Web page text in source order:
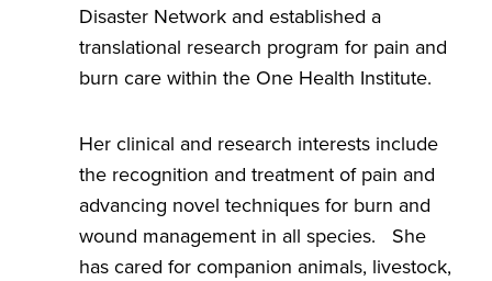
Disaster Network and established a
translational research program for pain and
burn care within the One Health Institute.
Her clinical and research interests include
the recognition and treatment of pain and
advancing novel techniques for burn and
wound management in all species. She
has cared for companion animals, livestock,